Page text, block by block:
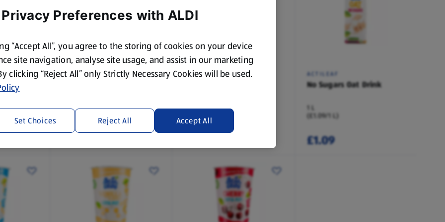
ACTILEAF
1 L
ACTILEAF
1 L
(£1.25/1 L)
ACTILEAF
No Sugars Oat Drink
1 L
(£1.09/1 L)
£1.09
Preferences with ALDI
“Accept All”, you agree to the storing of cookies on your device
site navigation, analyse site usage, and assist in our marketing
clicking “Reject All” only Strictly Necessary Cookies will be used.
Reject All Accept All
Set Choices